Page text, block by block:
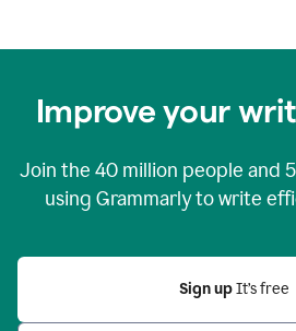
Improve your
Join the 40 million people and
using Grammarly to write
Sign up It’s free